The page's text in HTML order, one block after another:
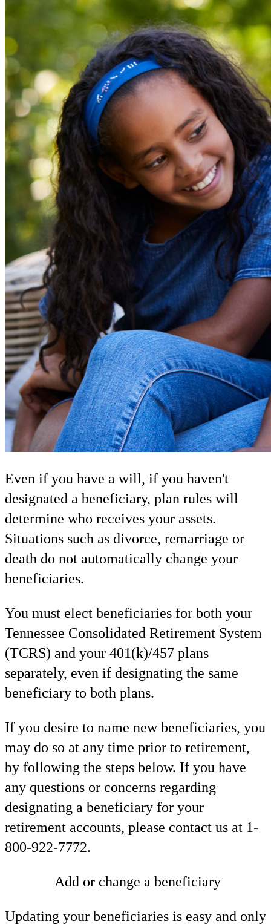
Even if you have a will, if you haven't
designated a beneficiary, plan rules will
determine who receives your assets.
Situations such as divorce, remarriage or
death do not automatically change your
beneficiaries.
You must elect beneficiaries for both your
Tennessee Consolidated Retirement System
(TCRS) and your 401(k)/457 plans
separately, even if designating the same
beneficiary to both plans.
If you desire to name new beneficiaries, you
may do so at any time prior to retirement,
by following the steps below. If you have
any questions or concerns regarding
designating a beneficiary for your
retirement accounts, please contact us at 1-
800-922-7772.
Add or change a beneficiary
Updating your beneficiaries is easy and only